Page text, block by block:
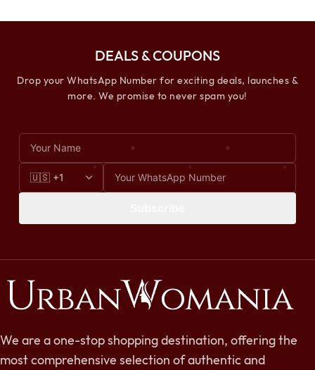
DEALS & COUPONS
Drop your WhatsApp Number for exciting deals, launches &
more. We promise to never spam you!
We are a one-stop shopping destination, offering the
most comprehensive selection of authentic and